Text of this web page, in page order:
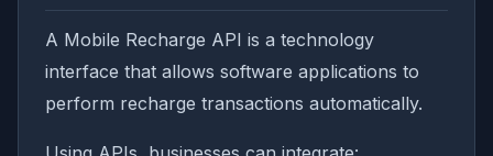
A Mobile Recharge API is a technology
interface that allows software applications to
perform recharge transactions automatically.